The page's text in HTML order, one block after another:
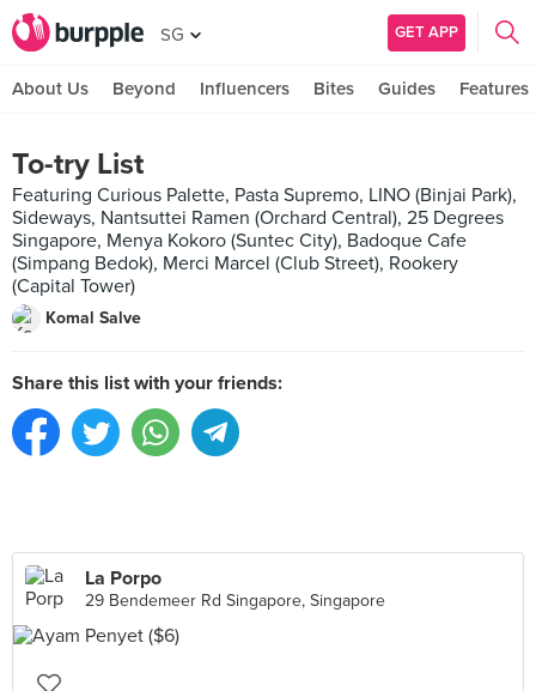
SG GET APP
About Us Beyond Influencers Bites Guides Features
To-try List
Featuring Curious Palette, Pasta Supremo, LINO (Binjai Park),
Sideways, Nantsuttei Ramen (Orchard Central), 25 Degrees
Singapore, Menya Kokoro (Suntec City), Badoque Cafe
(Simpang Bedok), Merci Marcel (Club Street), Rookery
(Capital Tower)
Komal Salve
Share this list with your friends:
La Porpo
29 Bendemeer Rd Singapore, Singapore